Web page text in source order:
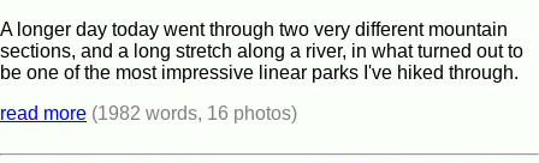
A longer day today went through two very different mountain
sections, and a long stretch along a river, in what turned out to
be one of the most impressive linear parks I've hiked through.
read more (1982 words, 16 photos)